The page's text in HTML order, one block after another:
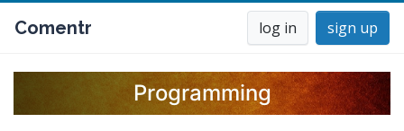
Comentr log in sign up
Programming